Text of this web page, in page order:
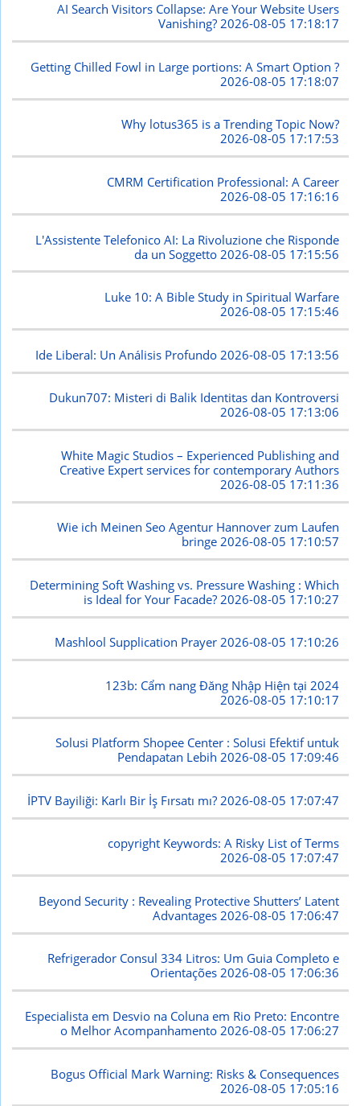
AI Search Visitors Collapse: Are Your Website Users
Vanishing?2026-08-05 17:18:17
Getting Chilled Fowl in Large portions: A Smart Option ?
2026-08-05 17:18:07
Why lotus365 is a Trending Topic Now?
2026-08-05 17:17:53
CMRM Certification Professional: A Career
2026-08-05 17:16:16
L'Assistente Telefonico AI: La Rivoluzione che Risponde
da un Soggetto 2026-08-05 17:15:56
Luke 10: A Bible Study in Spiritual Warfare
2026-08-05 17:15:46
Ide Liberal: Un Análisis Profundo 2026-08-05 17:13:56
Dukun707: Misteri di Balik Identitas dan Kontroversi
2026-08-05 17:13:06
White Magic Studios – Experienced Publishing and
Creative Expert services for contemporary Authors
2026-08-05 17:11:36
Wie ich Meinen Seo Agentur Hannover zum Laufen
bringe2026-08-05 17:10:57
Determining Soft Washing vs. Pressure Washing : Which
is Ideal for Your Facade? 2026-08-05 17:10:27
Mashlool Supplication Prayer2026-08-05 17:10:26
123b: Cẩm nang Đăng Nhập Hiện tại 2024
2026-08-05 17:10:17
Solusi Platform Shopee Center : Solusi Efektif untuk
Pendapatan Lebih2026-08-05 17:09:46
İPTV Bayiliği: Karlı Bir İş Fırsatı mı? 2026-08-05 17:07:47
copyright Keywords: A Risky List of Terms
2026-08-05 17:07:47
Beyond Security : Revealing Protective Shutters’ Latent
Advantages 2026-08-05 17:06:47
Refrigerador Consul 334 Litros: Um Guia Completo e
Orientações2026-08-05 17:06:36
Especialista em Desvio na Coluna em Rio Preto: Encontre
o Melhor Acompanhamento 2026-08-05 17:06:27
Bogus Official Mark Warning: Risks & Consequences
2026-08-05 17:05:16